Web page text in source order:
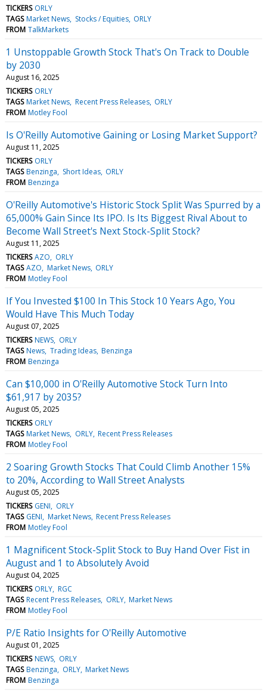
TICKERS ORLY
TAGS Market News Stocks / Equities ORLY
FROM TalkMarkets
1 Unstoppable Growth Stock That's On Track to Double
by 2030
August 16, 2025
TICKERS ORLY
TAGS Market News Recent Press Releases ORLY
FROM Motley Fool
Is O'Reilly Automotive Gaining or Losing Market Support?
August 11, 2025
TICKERS ORLY
TAGS Benzinga Short Ideas ORLY
FROM Benzinga
O'Reilly Automotive's Historic Stock Split Was Spurred by a
65,000% Gain Since Its IPO. Is Its Biggest Rival About to
Become Wall Street's Next Stock-Split Stock?
August 11, 2025
TICKERS AZO
ORLY
TAGS AZO Market News ORLY
FROM Motley Fool
If You Invested $100 In This Stock 10 Years Ago, You
Would Have This Much Today
August 07, 2025
TICKERS NEWS ORLY
TAGS News Trading Ideas Benzinga
FROM Benzinga
Can $10,000 in O'Reilly Automotive Stock Turn Into
$61,917 by 2035?
August 05, 2025
TICKERS ORLY
TAGS Market News ORLY Recent Press Releases
FROM Motley Fool
2 Soaring Growth Stocks That Could Climb Another 15%
to 20%, According to Wall Street Analysts
August 05, 2025
TICKERS GENI
ORLY
TAGS GENI Market News Recent Press Releases
FROM Motley Fool
1 Magnificent Stock-Split Stock to Buy Hand Over Fist in
August and 1 to Absolutely Avoid
August 04, 2025
TICKERS ORLY RGC
TAGS Recent Press Releases ORLY Market News
FROM Motley Fool
P/E Ratio Insights for O'Reilly Automotive
August 01, 2025
TICKERS NEWS ORLY
TAGS Benzinga ORLY Market News
FROM Benzinga